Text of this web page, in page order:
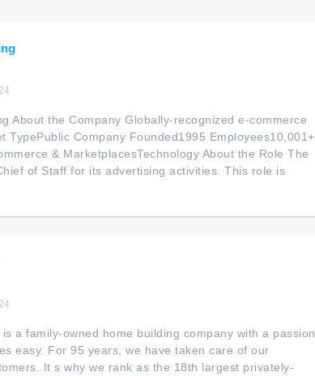
About the Company Globally-recognized e-commerce
TypePublic Company Founded1995 Employees10,001+
& MarketplacesTechnology About the Role The
of Staff for its advertising activities. This role is
a family-owned home building company with a passion
easy. For 95 years, we have taken care of our
It s why we rank as the 18th largest privately-